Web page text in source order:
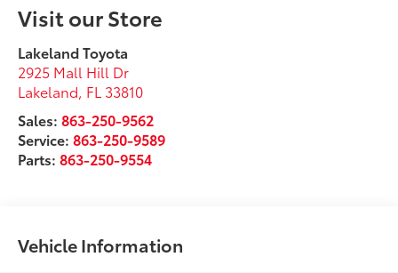
Visit our Store
Lakeland Toyota
2925 Mall Hill Dr
Lakeland, FL 33810
Sales:863-250-9562
Service:863-250-9589
Parts:863-250-9554
Vehicle Information